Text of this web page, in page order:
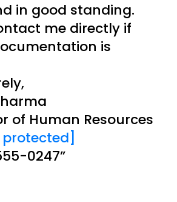
in good standing.
me directly if
is
of Human Resources
0247